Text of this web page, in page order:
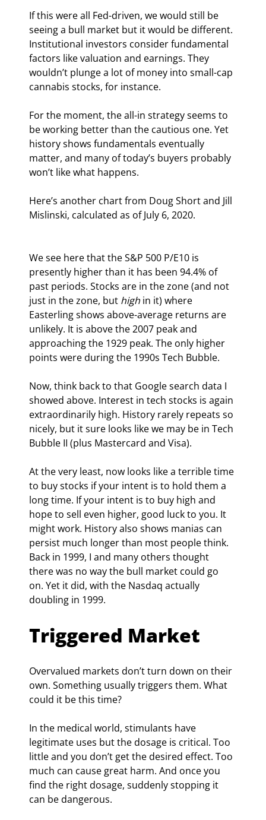
If this were all Fed-driven, we would still be
seeing a bull market but it would be different.
Institutional investors consider fundamental
factors like valuation and earnings. They
wouldn’t plunge a lot of money into small-cap
cannabis stocks, for instance.
For the moment, the all-in strategy seems to
be working better than the cautious one. Yet
history shows fundamentals eventually
matter, and many of today’s buyers probably
won’t like what happens.
Here’s another chart from Doug Short and Jill
Mislinski, calculated as of July 6, 2020.
We see here that the S&P 500 P/E10 is
presently higher than it has been 94.4% of
past periods. Stocks are in the zone (and not
just in the zone, but high in it) where
Easterling shows above-average returns are
unlikely. It is above the 2007 peak and
approaching the 1929 peak. The only higher
points were during the 1990s Tech Bubble.
Now, think back to that Google search data I
showed above. Interest in tech stocks is again
extraordinarily high. History rarely repeats so
nicely, but it sure looks like we may be in Tech
Bubble II (plus Mastercard and Visa).
At the very least, now looks like a terrible time
to buy stocks if your intent is to hold them a
long time. If your intent is to buy high and
hope to sell even higher, good luck to you. It
might work. History also shows manias can
persist much longer than most people think.
Back in 1999, I and many others thought
there was no way the bull market could go
on. Yet it did, with the Nasdaq actually
doubling in 1999.
Triggered Market
Overvalued markets don’t turn down on their
own. Something usually triggers them. What
could it be this time?
In the medical world, stimulants have
legitimate uses but the dosage is critical. Too
little and you don’t get the desired effect. Too
much can cause great harm. And once you
find the right dosage, suddenly stopping it
can be dangerous.